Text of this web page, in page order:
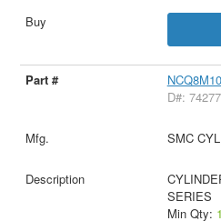
D#:
SMC
SERIES
Min Qty: 1